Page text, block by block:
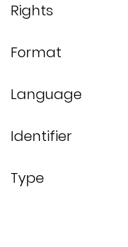
Rights
Format
Language
Identifier
Type